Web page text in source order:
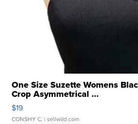
One Size Suzette Womens
Crop Asymmetrical ...
$19
CONSHY C. | sellwild.com